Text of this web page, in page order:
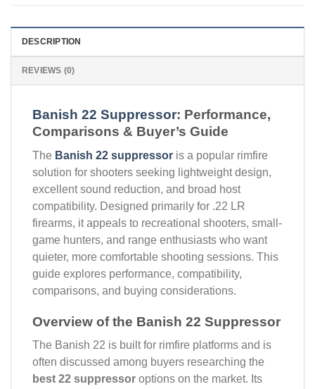
DESCRIPTION
REVIEWS (0)
Banish 22 Suppressor: Performance,
Comparisons & Buyer’s Guide
The Banish 22 suppressor is a popular rimfire
solution for shooters seeking lightweight design,
excellent sound reduction, and broad host
compatibility. Designed primarily for .22 LR
firearms, it appeals to recreational shooters, small-
game hunters, and range enthusiasts who want
quieter, more comfortable shooting sessions. This
guide explores performance, compatibility,
comparisons, and buying considerations.
Overview of the Banish 22 Suppressor
The Banish 22 is built for rimfire platforms and is
often discussed among buyers researching the
best 22 suppressor options on the market. Its